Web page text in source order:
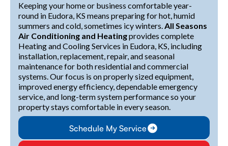
Keeping your home or business comfortable year-
round in Eudora, KS means preparing for hot, humid
summers and cold, sometimes icy winters.All Seasons
Air Conditioning and Heatingprovides complete
Heating and Cooling Services in Eudora, KS, including
installation, replacement, repair, and seasonal
maintenance for both residential and commercial
systems. Our focus is on properly sized equipment,
improved energy efficiency, dependable emergency
service, and long-term system performance so your
property stays comfortable in every season.
Schedule My Service